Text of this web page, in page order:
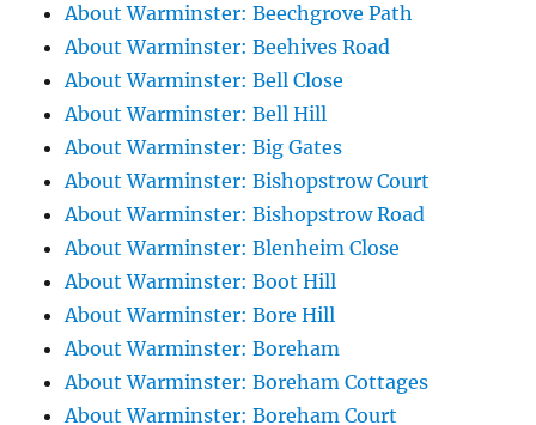
About Warminster: Beechgrove Path
About Warminster: Beehives Road
About Warminster: Bell Close
About Warminster: Bell Hill
About Warminster: Big Gates
About Warminster: Bishopstrow Court
About Warminster: Bishopstrow Road
About Warminster: Blenheim Close
About Warminster: Boot Hill
About Warminster: Bore Hill
About Warminster: Boreham
About Warminster: Boreham Cottages
About Warminster: Boreham Court